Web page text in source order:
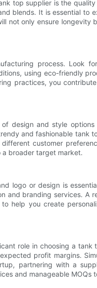
top supplier is the
blends. It is essential to
not only ensure longevity
process. Look
using eco-friendly
practices, you
design and style
and fashionable tank
customer
broader target market.
logo or design is
and branding services. A
help you create
role in choosing a tank
profit margins.
partnering with a
and manageable MOQs